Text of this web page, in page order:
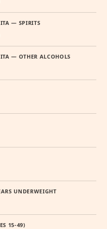
— SPIRITS
— OTHER ALCOHOLS
UNDERWEIGHT
15-49)